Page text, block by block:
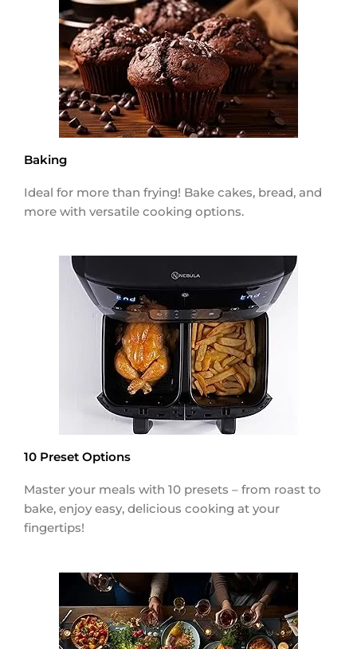
Baking
Ideal for more than frying! Bake cakes, bread, and
more with versatile cooking options.
10 Preset Options
Master your meals with 10 presets – from roast to
bake, enjoy easy, delicious cooking at your
fingertips!